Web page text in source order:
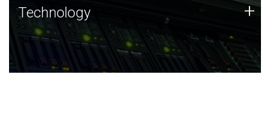
Technology
JCVI was built on a foundation of technology strengths
and this tradition continues today.
Technology +